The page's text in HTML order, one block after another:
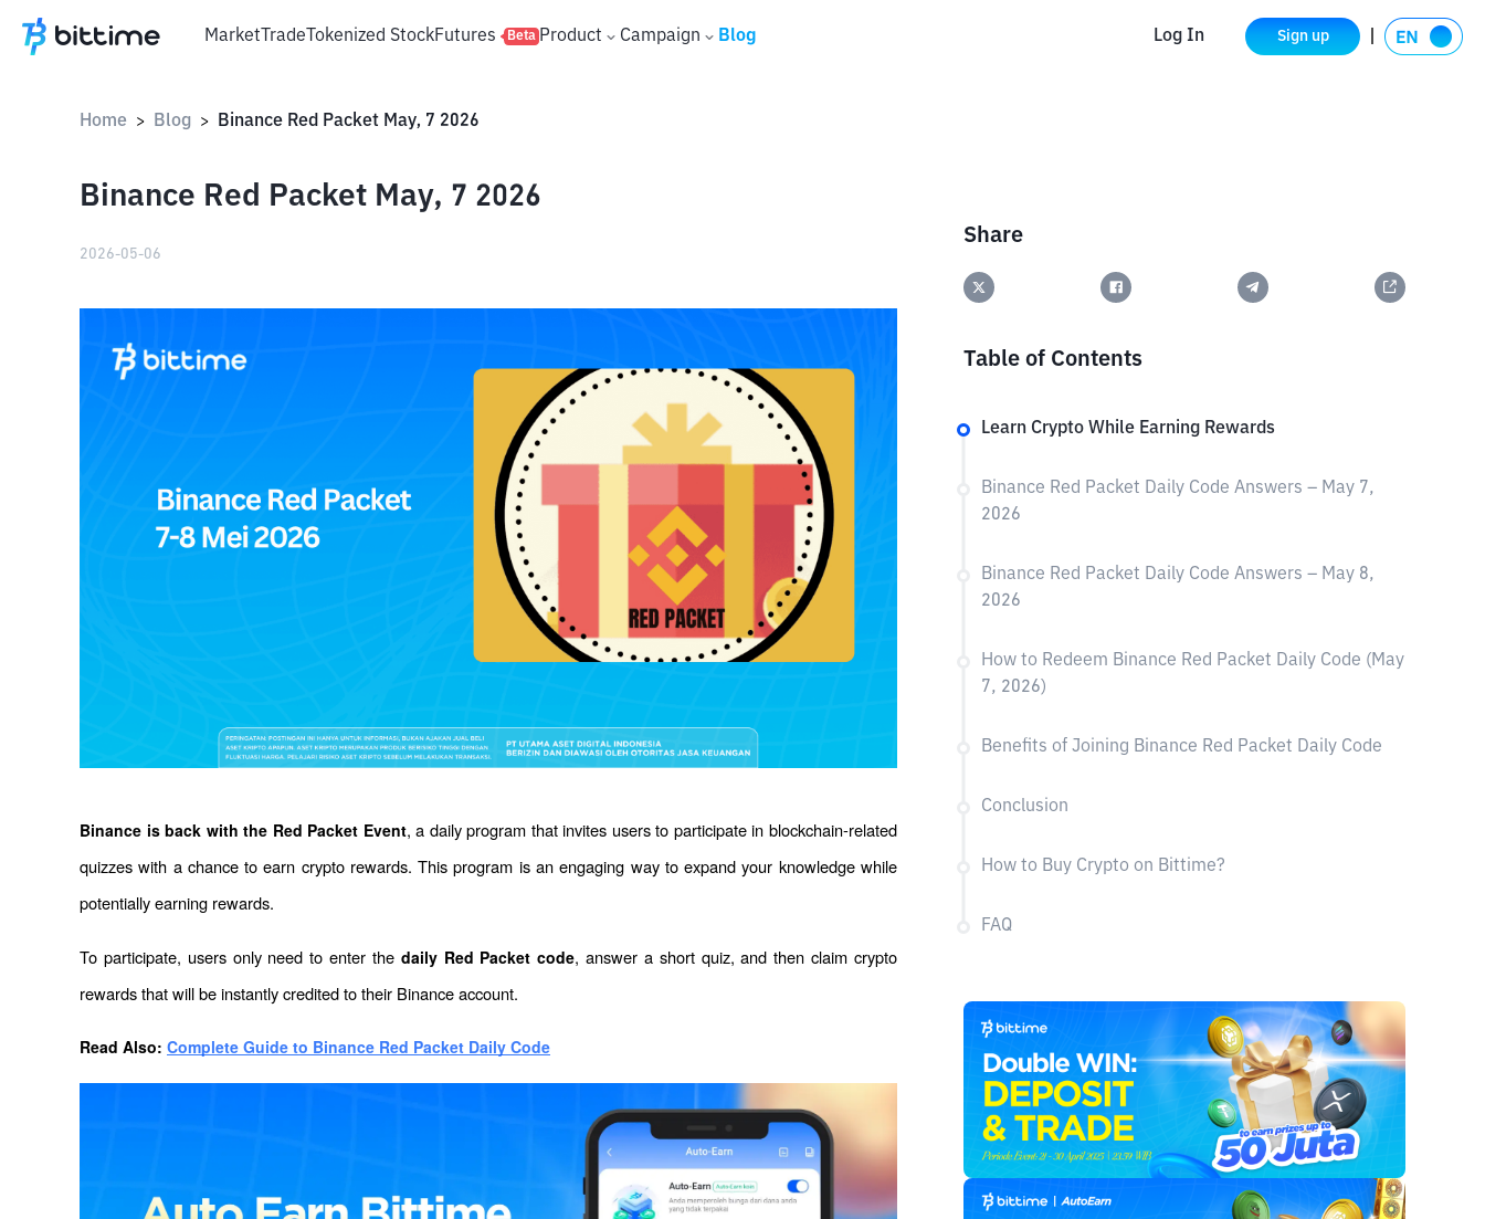
MarketTradeTokenized StockFutures Beta Product Campaign Blog Log In Sign up
Home > Blog > Binance Red Packet May, 7 2026
Binance Red Packet May, 7 2026
2026-05-06
Binance is back with the Red Packet Event, a daily program that invites users to participate in blockchain-related
quizzes with a chance to earn crypto rewards. This program is an engaging way to expand your knowledge while
potentially earning rewards.
To participate, users only need to enter the daily Red Packet code, answer a short quiz, and then claim crypto
rewards that will be instantly credited to their Binance account.
Read Also: Complete Guide to Binance Red Packet Daily Code
Share
Table of Contents
Learn Crypto While Earning Rewards
Binance Red Packet Daily Code Answers – May 7,
2026
Binance Red Packet Daily Code Answers – May 8,
2026
How to Redeem Binance Red Packet Daily Code (May
7, 2026)
Benefits of Joining Binance Red Packet Daily Code
Conclusion
How to Buy Crypto on Bittime?
FAQ